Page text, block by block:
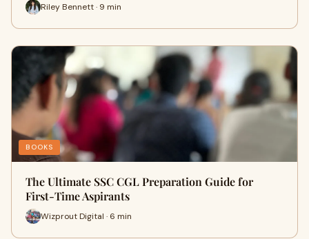
Riley Bennett · 9 min
BOOKS
The Ultimate SSC CGL Preparation Guide for
First-Time Aspirants
Wizprout Digital · 6 min